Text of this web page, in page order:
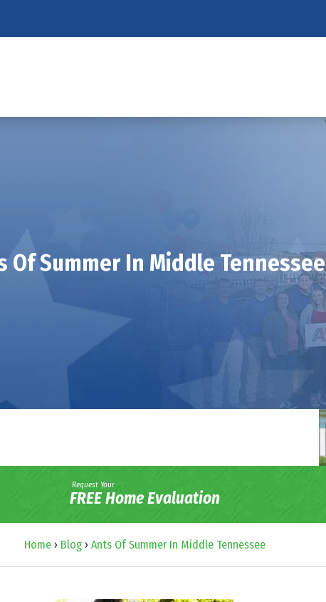
Of Summer In Middle Tennessee
Request Your
FREE Home Evaluation
Home› Blog› Ants Of Summer In Middle Tennessee